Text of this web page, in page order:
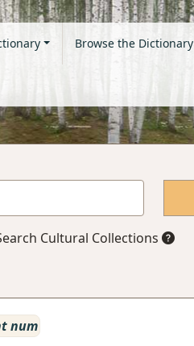
Browse the Dictionary
Cultural Collections
num